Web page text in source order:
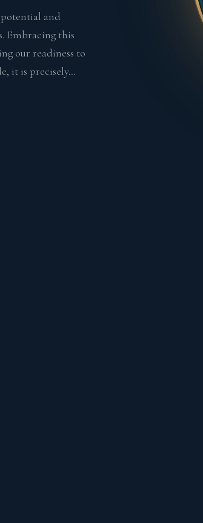
and
Embracing this
our readiness to
it is precisely…